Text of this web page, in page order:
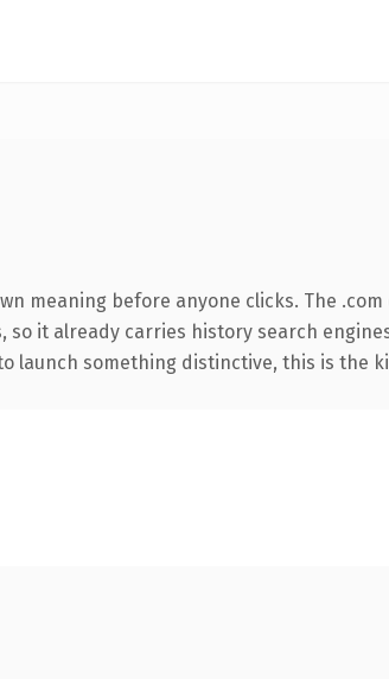
meaning before anyone clicks. The
so it already carries history search
launch something distinctive, this is